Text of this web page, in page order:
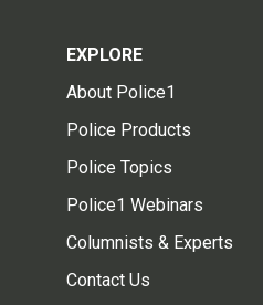
EXPLORE
About Police1
Police Products
Police Topics
Police1 Webinars
Columnists & Experts
Contact Us